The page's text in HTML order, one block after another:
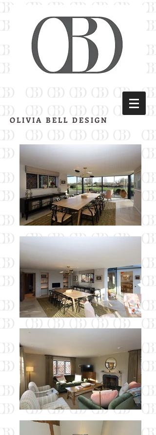
OLIVIA BELL DESIGN